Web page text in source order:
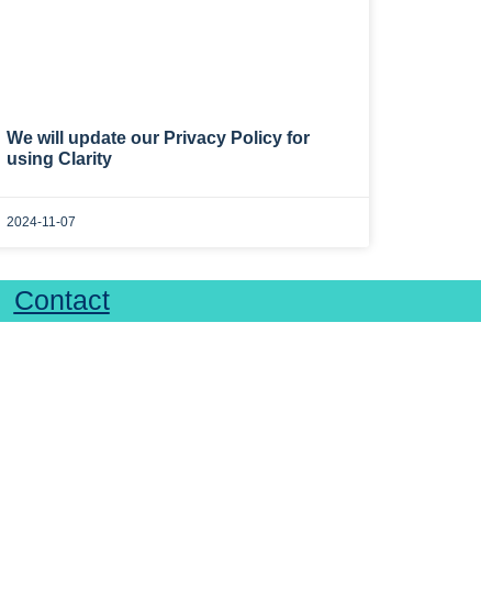
We will update our Privacy Policy for
using Clarity
2024-11-07
Contact